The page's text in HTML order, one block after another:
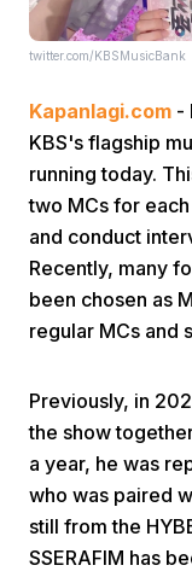
Home
twitter.com/KBSMusicBank
Kapanlagi.com -
KBS's flagship
running today.
two MCs for
and conduct
Recently, many
been chosen as
regular MCs and
Previously, in
the show
a year, he was
who was paired
still from the
SSERAFIM has